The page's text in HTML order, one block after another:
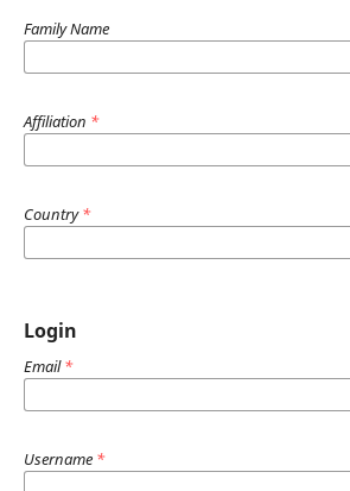
Family Name
Affiliation *
Country*
Login
Email*
Username *